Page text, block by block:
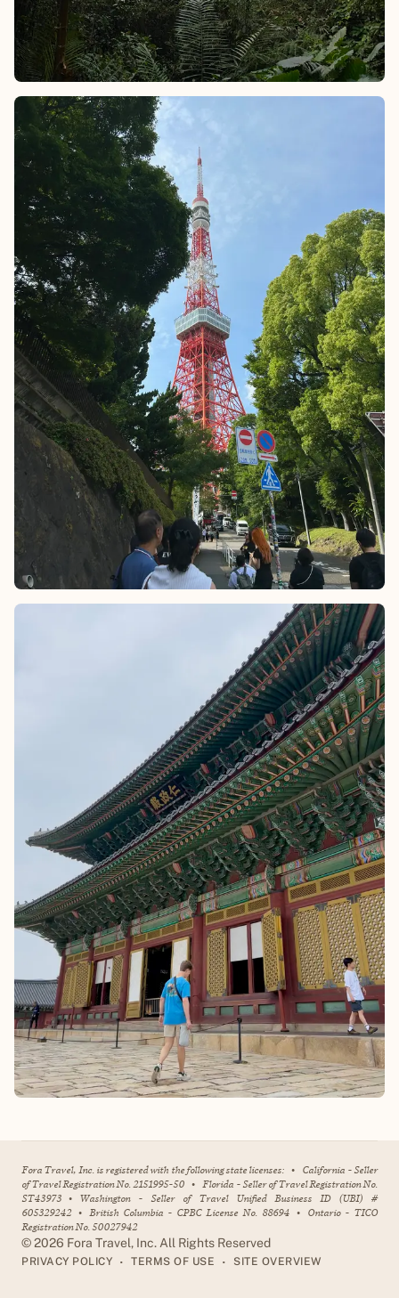
Fora Travel, Inc. is registered with the following state licenses: • California - Seller
of Travel Registration No. 2151995-50 • Florida - Seller of Travel Registration No.
ST43973 • Washington - Seller of Travel Unified Business ID (UBI) #
605329242 • British Columbia - CPBC License No. 88694 • Ontario - TICO
Registration No. 50027942
©2026 Fora Travel, Inc. All Rights Reserved
PRIVACY POLICY • TERMS OF USE • SITE OVERVIEW